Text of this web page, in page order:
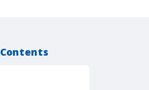
Contents